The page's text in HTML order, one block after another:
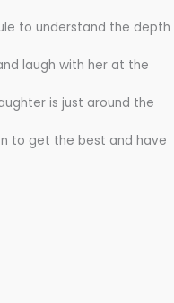
to understand the depth
laugh with her at the
is just around the
to get the best and have